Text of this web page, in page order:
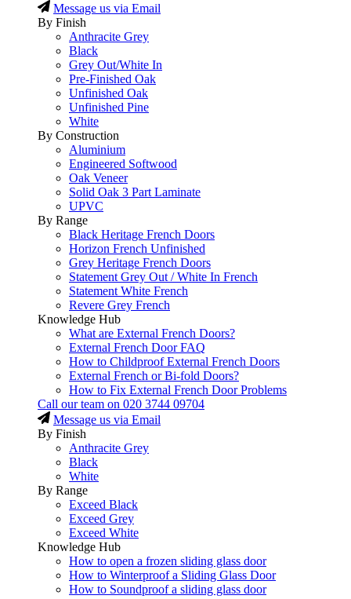
Message us via Email
By Finish
Anthracite Grey
Black
Grey Out/White In
Pre-Finished Oak
Unfinished Oak
Unfinished Pine
White
By Construction
Aluminium
Engineered Softwood
Oak Veneer
Solid Oak 3 Part Laminate
UPVC
By Range
Black Heritage French Doors
Horizon French Unfinished
Grey Heritage French Doors
Statement Grey Out / White In French
Statement White French
Revere Grey French
Knowledge Hub
What are External French Doors?
External French Door FAQ
How to Childproof External French Doors
External French or Bi-fold Doors?
How to Fix External French Door Problems
Call our team on 020 3744 09704
Message us via Email
By Finish
Anthracite Grey
Black
White
By Range
Exceed Black
Exceed Grey
Exceed White
Knowledge Hub
How to open a frozen sliding glass door
How to Winterproof a Sliding Glass Door
How to Soundproof a sliding glass door